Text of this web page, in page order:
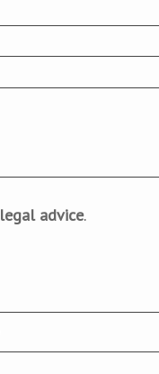
legal advice.